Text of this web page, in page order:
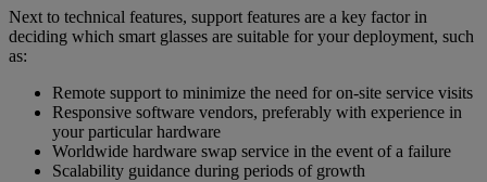
Next to technical features, support features are a key factor in
deciding which smart glasses are suitable for your deployment, such
as:
Remote support to minimize the need for on-site service visits
Responsive software vendors, preferably with experience in
your particular hardware
Worldwide hardware swap service in the event of a failure
Scalability guidance during periods of growth